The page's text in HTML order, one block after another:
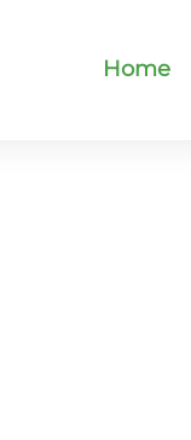
Home